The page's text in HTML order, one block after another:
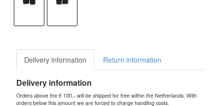
Delivery information Return information
Delivery information
Orders above the € 100,- will be shipped for free within the Netherlands. With
orders below this amount we are forced to charge handling costs.